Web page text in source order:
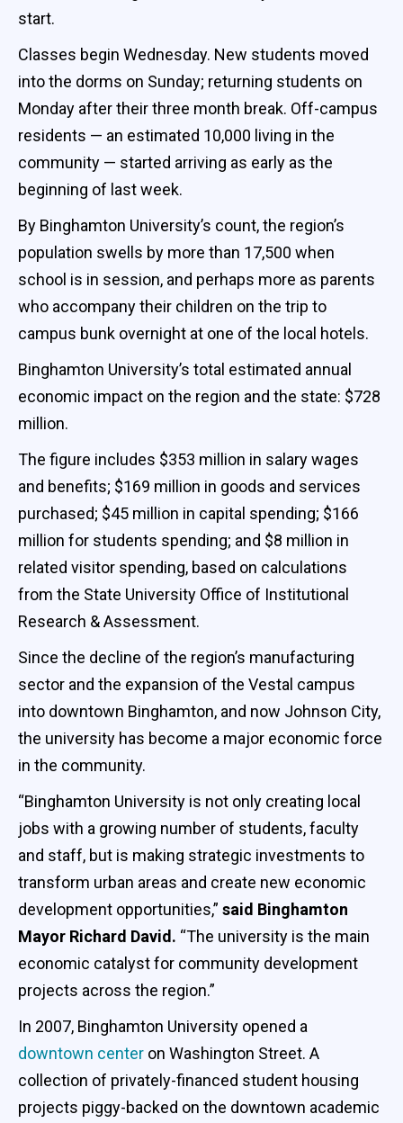
start.
Classes begin Wednesday. New students moved
into the dorms on Sunday; returning students on
Monday after their three month break. Off-campus
residents — an estimated 10,000 living in the
community — started arriving as early as the
beginning of last week.
By Binghamton University’s count, the region’s
population swells by more than 17,500 when
school is in session, and perhaps more as parents
who accompany their children on the trip to
campus bunk overnight at one of the local hotels.
Binghamton University’s total estimated annual
economic impact on the region and the state: $728
million.
The figure includes $353 million in salary wages
and benefits; $169 million in goods and services
purchased; $45 million in capital spending; $166
million for students spending; and $8 million in
related visitor spending, based on calculations
from the State University Office of Institutional
Research & Assessment.
Since the decline of the region’s manufacturing
sector and the expansion of the Vestal campus
into downtown Binghamton, and now Johnson City,
the university has become a major economic force
in the community.
“Binghamton University is not only creating local
jobs with a growing number of students, faculty
and staff, but is making strategic investments to
transform urban areas and create new economic
development opportunities,” said Binghamton
Mayor Richard David. “The university is the main
economic catalyst for community development
projects across the region.”
In 2007, Binghamton University opened a
downtown center on Washington Street. A
collection of privately-financed student housing
projects piggy-backed on the downtown academic